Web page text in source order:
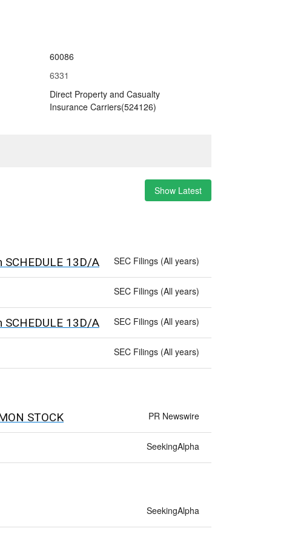
60086
6331
Direct Property and Casualty
Insurance Carriers(524126)
Show Latest
SEC Filings (All years)
13D/A
SEC Filings (All years)
SEC Filings (All years)
13D/A
SEC Filings (All years)
PR Newswire
STOCK
SeekingAlpha
SeekingAlpha